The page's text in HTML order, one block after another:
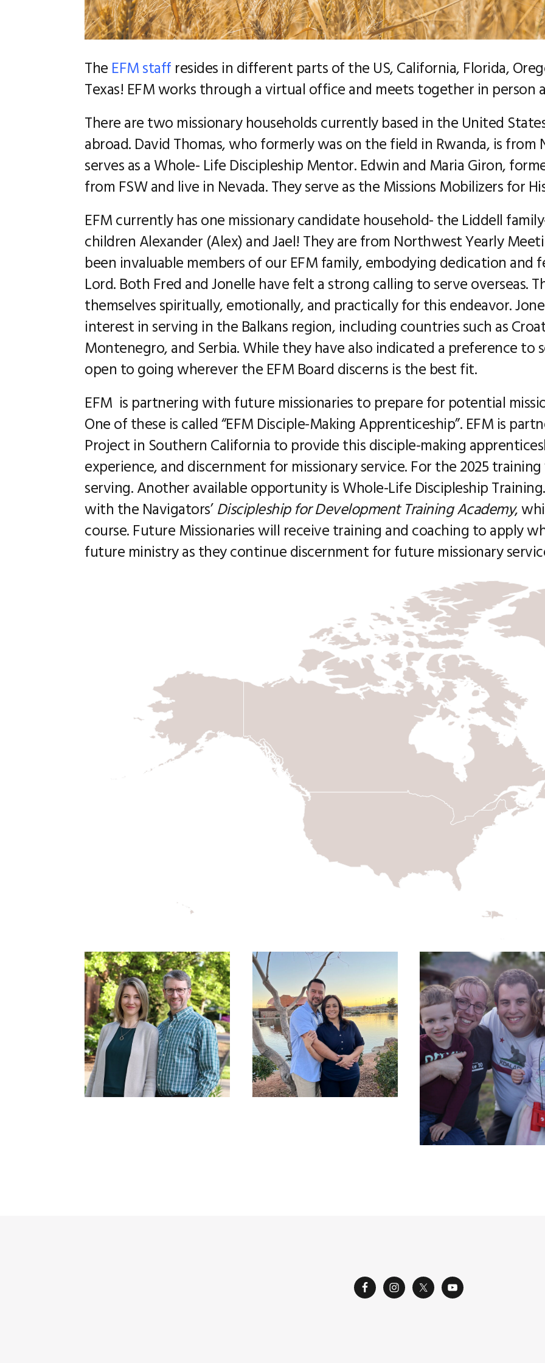
The EFM staff resides in different parts of the US, California, Florida,
Texas! EFM works through a virtual office and meets together in person
There are two missionary households currently based in the United
abroad. David Thomas, who formerly was on the field in Rwanda, is from
serves as a Whole- Life Discipleship Mentor. Edwin and Maria Giron,
from FSW and live in Nevada. They serve as the Missions Mobilizers for
EFM currently has one missionary candidate household- the Liddell
children Alexander (Alex) and Jael! They are from Northwest Yearly
been invaluable members of our EFM family, embodying dedication
Lord. Both Fred and Jonelle have felt a strong calling to serve overseas.
themselves spiritually, emotionally, and practically for this endeavor.
interest in serving in the Balkans region, including countries such as
Montenegro, and Serbia. While they have also indicated a preference to
open to going wherever the EFM Board discerns is the best fit.
EFM is partnering with future missionaries to prepare for potential
One of these is called “EFM Disciple-Making Apprenticeship”. EFM is
Project in Southern California to provide this disciple-making
experience, and discernment for missionary service. For the 2025
serving. Another available opportunity is Whole-Life Discipleship
with the Navigators’Discipleship for Development Training Academy,
course. Future Missionaries will receive training and coaching to apply
future ministry as they continue discernment for future missionary
DAVID THOMAS-
WHOLE LIFE
DISCIPLESHIP
EDWIN AND MARIA
GIRON- MISSIONS
MOBILIZERS- U.S.
THE LIDDELL
MISSIONARY
CANDIDATES